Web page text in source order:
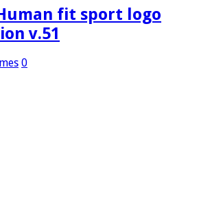
fit sport logo
v.51
0